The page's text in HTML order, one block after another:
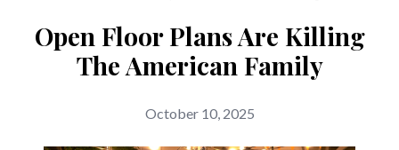
Open Floor Plans Are Killing
The American Family
October 10, 2025